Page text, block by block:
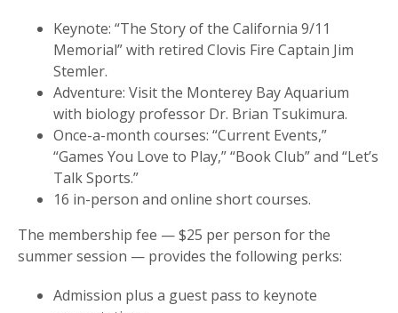
Keynote: “The Story of the California 9/11
Memorial” with retired Clovis Fire Captain Jim
Stemler.
Adventure: Visit the Monterey Bay Aquarium
with biology professor Dr. Brian Tsukimura.
Once-a-month courses: “Current Events,”
“Games You Love to Play,” “Book Club” and “Let’s
Talk Sports.”
16 in-person and online short courses.
The membership fee — $25 per person for the
summer session — provides the following perks:
Admission plus a guest pass to keynote